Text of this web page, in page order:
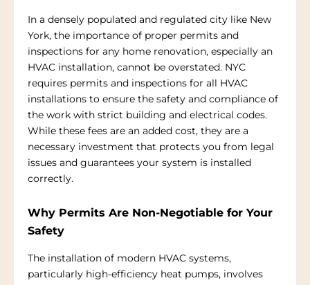
In a densely populated and regulated city like New
York, the importance of proper permits and
inspections for any home renovation, especially an
HVAC installation, cannot be overstated. NYC
requires permits and inspections for all HVAC
installations to ensure the safety and compliance of
the work with strict building and electrical codes.
While these fees are an added cost, they are a
necessary investment that protects you from legal
issues and guarantees your system is installed
correctly.
Why Permits Are Non-Negotiable for Your
Safety
The installation of modern HVAC systems,
particularly high-efficiency heat pumps, involves